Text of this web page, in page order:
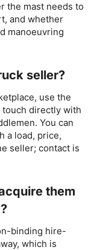
the mast needs to
and whether
manoeuvring
seller?
use the
directly with
You can
a load, price,
seller; contact is
them
binding hire-
which is